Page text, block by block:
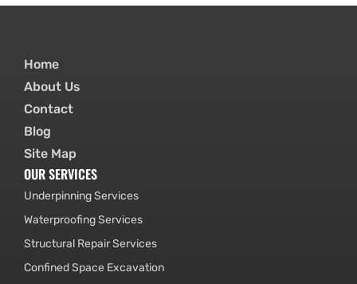
Home
About Us
Contact
Blog
Site Map
OUR SERVICES
Underpinning Services
Waterproofing Services
Structural Repair Services
Confined Space Excavation